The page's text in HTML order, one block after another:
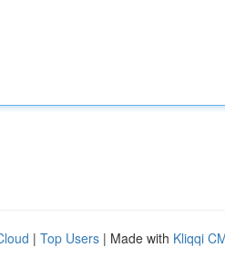
| Top Users | Made with Kliqqi